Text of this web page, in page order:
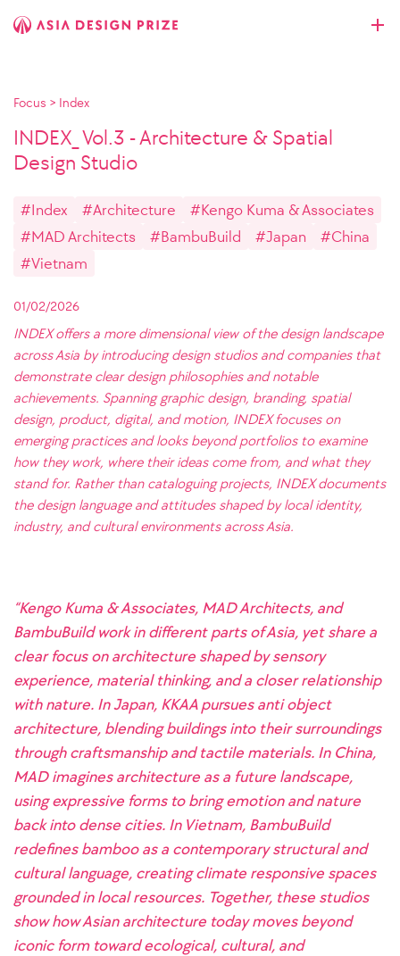
Focus > Index
INDEX_ Vol.3 - Architecture & Spatial
Design Studio
#Index #Architecture
#Kengo Kuma & Associates
#MAD Architects
#BambuBuild #Japan
#China
#Vietnam
01/02/2026
INDEX offers a more dimensional view of the design landscape
across Asia by introducing design studios and companies that
demonstrate clear design philosophies and notable
achievements. Spanning graphic design, branding, spatial
design, product, digital, and motion, INDEX focuses on
emerging practices and looks beyond portfolios to examine
how they work, where their ideas come from, and what they
stand for. Rather than cataloguing projects, INDEX documents
the design language and attitudes shaped by local identity,
industry, and cultural environments across Asia.
“Kengo Kuma & Associates, MAD Architects, and
BambuBuild work in different parts of Asia, yet share a
clear focus on architecture shaped by sensory
experience, material thinking, and a closer relationship
with nature. In Japan, KKAA pursues anti object
architecture, blending buildings into their surroundings
through craftsmanship and tactile materials. In China,
MAD imagines architecture as a future landscape,
using expressive forms to bring emotion and nature
back into dense cities. In Vietnam, BambuBuild
redefines bamboo as a contemporary structural and
cultural language, creating climate responsive spaces
grounded in local resources. Together, these studios
show how Asian architecture today moves beyond
iconic form toward ecological, cultural, and